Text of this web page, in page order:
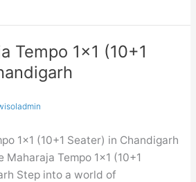
Tempo 1×1 (10+1
1×1 (10+1 Seater) in Chandigarh
Maharaja Tempo 1×1 (10+1
Step into a world of